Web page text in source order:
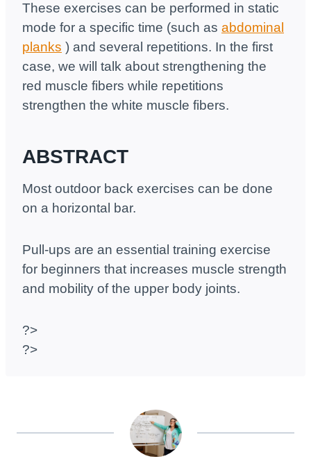
These exercises can be performed in static
mode for a specific time (such as abdominal
planks ) and several repetitions. In the first
case, we will talk about strengthening the
red muscle fibers while repetitions
strengthen the white muscle fibers.
ABSTRACT
Most outdoor back exercises can be done
on a horizontal bar.
Pull-ups are an essential training exercise
for beginners that increases muscle strength
and mobility of the upper body joints.
?>
?>